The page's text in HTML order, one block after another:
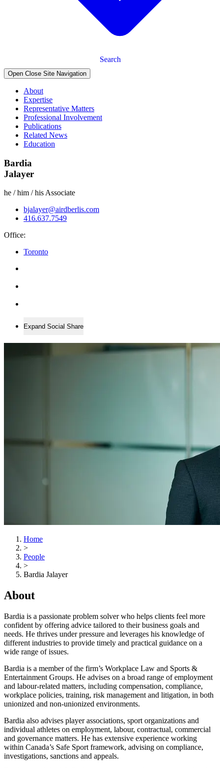
Search
Open Close Site Navigation
About
Expertise
Representative Matters
Professional Involvement
Publications
Related News
Education
Bardia
Jalayer
he / him / his Associate
bjalayer@airdberlis.com
416.637.7549
Office:
Toronto
Expand Social Share
Home
>
People
>
Bardia Jalayer
About
Bardia is a passionate problem solver who helps clients feel more
confident by offering advice tailored to their business goals and
needs. He thrives under pressure and leverages his knowledge of
different industries to provide timely and practical guidance on a
wide range of issues.
Bardia is a member of the firm’s Workplace Law and Sports &
Entertainment Groups. He advises on a broad range of employment
and labour-related matters, including compensation, compliance,
workplace policies, training, risk management and litigation, in both
unionized and non-unionized environments.
Bardia also advises player associations, sport organizations and
individual athletes on employment, labour, contractual, commercial
and governance matters. He has extensive experience working
within Canada’s Safe Sport framework, advising on compliance,
investigations, sanctions and appeals.